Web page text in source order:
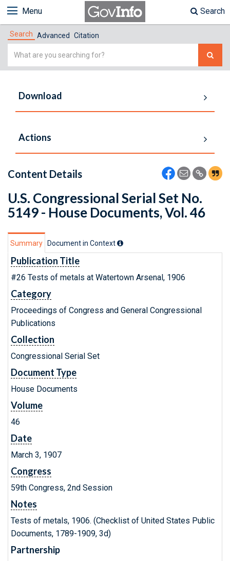
Menu Search
Search Advanced Citation
Simple
Download
Actions
Content Details
U.S. Congressional Serial Set No.
5149 - House Documents, Vol. 46
Summary Document in Context
Publication Title
#26 Tests of metals at Watertown Arsenal, 1906
Category
Proceedings of Congress and General Congressional
Publications
Collection
Congressional Serial Set
Document Type
House Documents
Volume
46
Date
March 3, 1907
Congress
59th Congress, 2nd Session
Notes
Tests of metals, 1906. (Checklist of United States Public
Documents, 1789-1909, 3d)
Partnership